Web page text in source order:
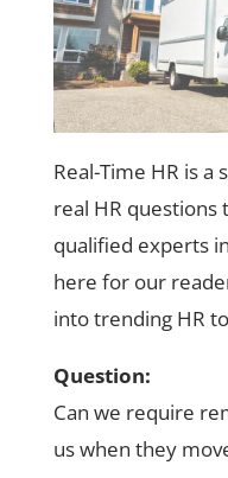
Real-Time HR is a
real HR questions
qualified experts
here for our
into trending HR
Question:
Can we require
us when they